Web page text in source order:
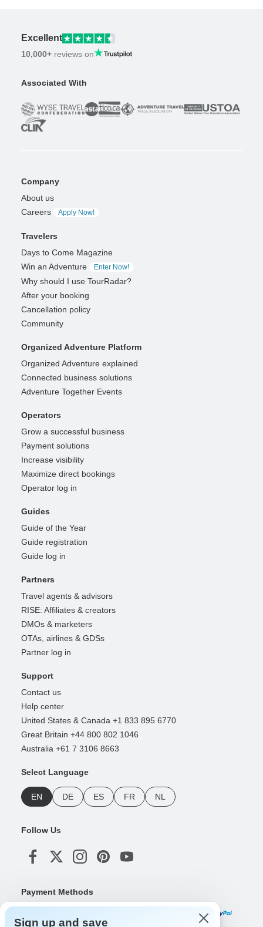
Excellent
10,000+ reviews on
Associated With
Company
About us
Careers
Apply Now!
Travelers
Days to Come Magazine
Win an Adventure
Enter Now!
Why should I use TourRadar?
After your booking
Cancellation policy
Community
Organized Adventure Platform
Organized Adventure explained
Connected business solutions
Adventure Together Events
Operators
Grow a successful business
Payment solutions
Increase visibility
Maximize direct bookings
Operator log in
Guides
Guide of the Year
Guide registration
Guide log in
Partners
Travel agents & advisors
RISE: Affiliates & creators
DMOs & marketers
OTAs, airlines & GDSs
Partner log in
Support
Contact us
Help center
United States & Canada +1 833 895 6770
Great Britain +44 800 802 1046
Australia +61 7 3106 8663
Select Language
EN DE ES FR NL
Follow Us
Payment Methods
Sign up and save